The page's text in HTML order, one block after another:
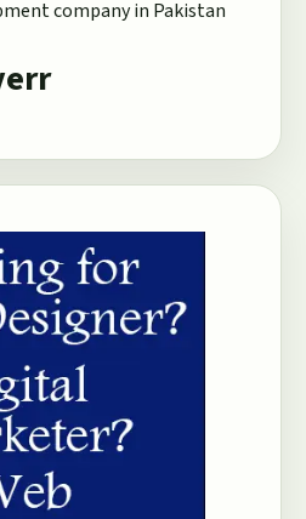
company in Pakistan